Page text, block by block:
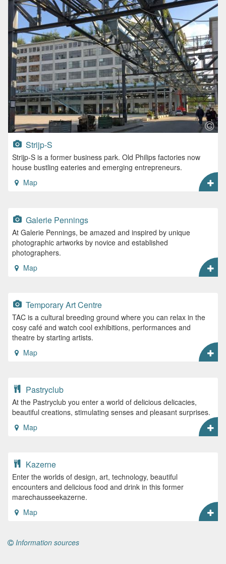
Strijp-S
Strijp-S is a former business park. Old Philips factories now
house bustling eateries and emerging entrepreneurs.
Map
Galerie Pennings
At Galerie Pennings, be amazed and inspired by unique
photographic artworks by novice and established
photographers.
Map
Temporary Art Centre
TAC is a cultural breeding ground where you can relax in the
cosy café and watch cool exhibitions, performances and
theatre by starting artists.
Map
Pastryclub
At the Pastryclub you enter a world of delicious delicacies,
beautiful creations, stimulating senses and pleasant surprises.
Map
Kazerne
Enter the worlds of design, art, technology, beautiful
encounters and delicious food and drink in this former
marechausseekazerne.
Map
Information sources